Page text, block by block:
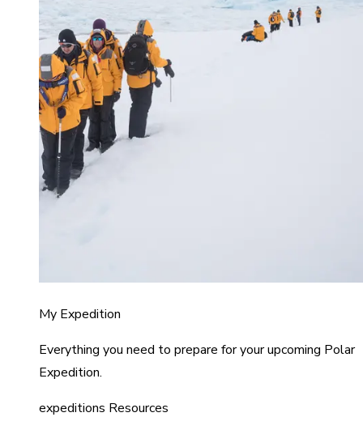
My Expedition
Everything you need to prepare for your upcoming Polar
Expedition.
expeditions Resources